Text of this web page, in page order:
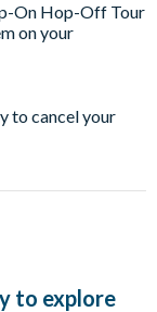
On Hop-Off Tour
on your
to cancel your
to explore